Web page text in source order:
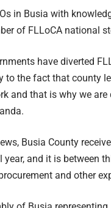
in Busia with
of FLLoCA national
have diverted
to the fact that county
and that is why we
Busia County
and it is between
and other